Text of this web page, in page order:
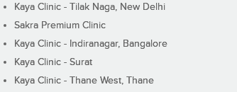
Kaya Clinic - Tilak Naga, New Delhi
Sakra Premium Clinic
Kaya Clinic - Indiranagar, Bangalore
Kaya Clinic - Surat
Kaya Clinic - Thane West, Thane